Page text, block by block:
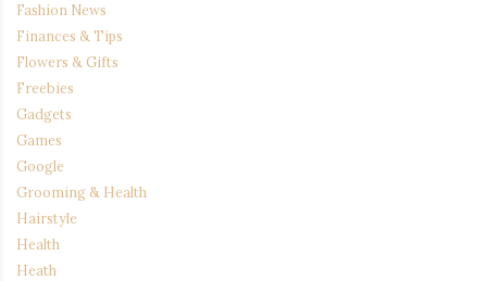
Fashion News
Finances & Tips
Flowers & Gifts
Freebies
Gadgets
Games
Google
Grooming & Health
Hairstyle
Health
Heath